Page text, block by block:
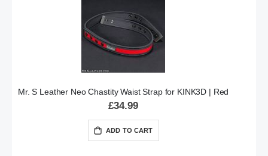
Mr. S Leather Neo Chastity Waist Strap for KINK3D | Red
£34.99
ADD TO CART